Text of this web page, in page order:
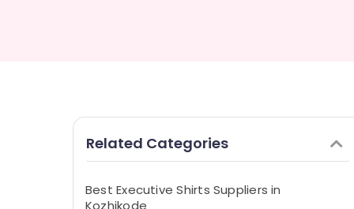
Related Categories
Best Executive Shirts Suppliers in
Kozhikode